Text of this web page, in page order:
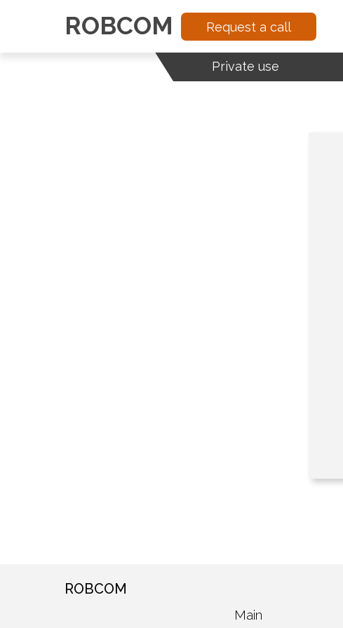
ROBCOM
Private use
Request a call
ROBCOM
Main